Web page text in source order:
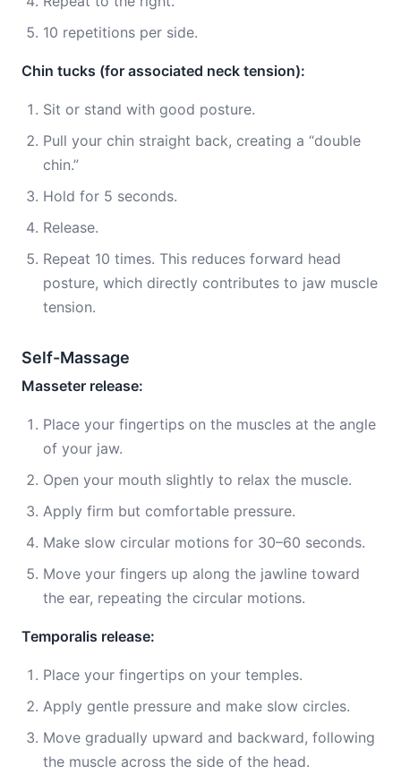
10 repetitions per side.
Chin tucks (for associated neck tension):
Sit or stand with good posture.
Pull your chin straight back, creating a “double
chin.”
Hold for 5 seconds.
Release.
Repeat 10 times. This reduces forward head
posture, which directly contributes to jaw muscle
tension.
Self-Massage
Masseter release:
Place your fingertips on the muscles at the angle
of your jaw.
Open your mouth slightly to relax the muscle.
Apply firm but comfortable pressure.
Make slow circular motions for 30–60 seconds.
Move your fingers up along the jawline toward
the ear, repeating the circular motions.
Temporalis release:
Place your fingertips on your temples.
Apply gentle pressure and make slow circles.
Move gradually upward and backward, following
the muscle across the side of the head.